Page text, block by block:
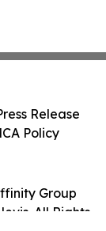
Group
All Rights
Release
Policy